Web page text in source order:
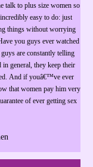
easy to do: just
things without worrying
you guys ever watched
are constantly telling
general, they keep their
And if youâ€™ve ever
that women pay him very
of ever getting sex